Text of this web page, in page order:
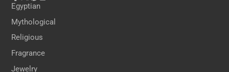
Facebook
Follow
X
Pinterest
Instagram
Egyptian
Mythological
Religious
Fragrance
Jewelry